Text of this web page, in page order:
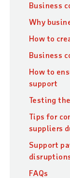
Business
Why
How to
Business
How to
support
Testing
Tips for
suppliers
Support
FAQs